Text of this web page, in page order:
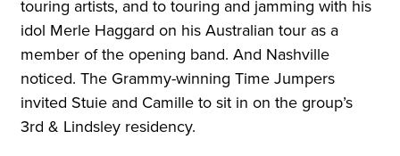
touring artists, and to touring and jamming with his
idol Merle Haggard on his Australian tour as a
member of the opening band. And Nashville
noticed. The Grammy-winning Time Jumpers
invited Stuie and Camille to sit in on the group’s
3rd & Lindsley residency.